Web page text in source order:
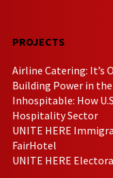
PROJECTS
Airline Catering: It’s
Building Power in
Inhospitable: How
Hospitality Sector
UNITE HERE
FairHotel
UNITE HERE